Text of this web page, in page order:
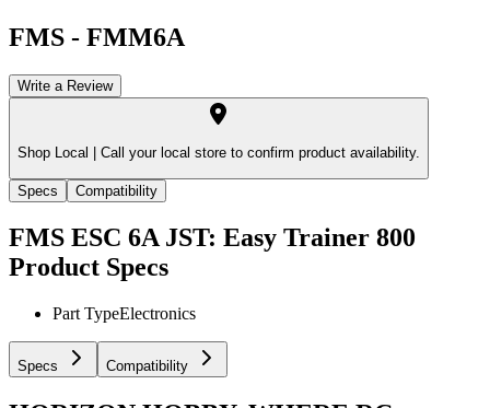
FMS - FMM6A
Write a Review
Shop Local | Call your local store to confirm product availability.
Specs Compatibility
FMS ESC 6A JST: Easy Trainer 800
Product Specs
Part TypeElectronics
Specs Compatibility